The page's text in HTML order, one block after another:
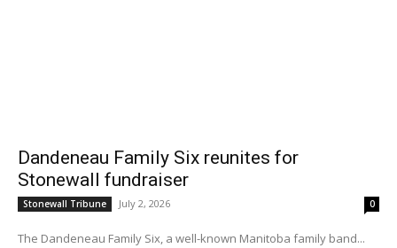
Dandeneau Family Six reunites for
Stonewall fundraiser
Stonewall Tribune July 2, 2026 0
The Dandeneau Family Six, a well-known Manitoba family band...